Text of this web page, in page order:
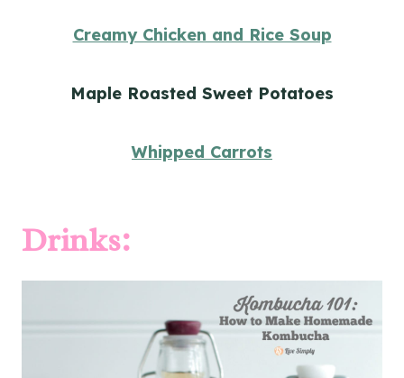
Creamy Chicken and Rice Soup
Maple Roasted Sweet Potatoes
Whipped Carrots
Drinks: